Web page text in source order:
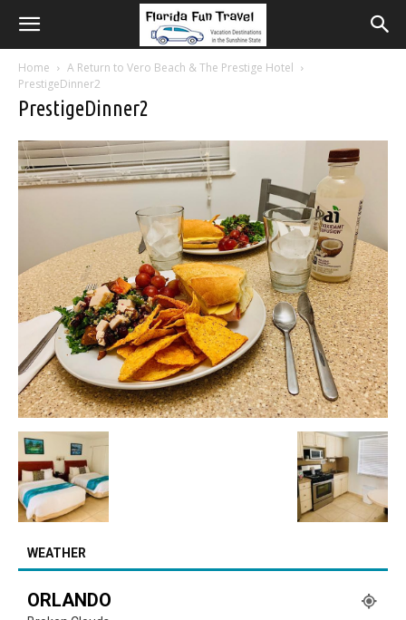
Home
A Return to Vero Beach & The Prestige Hotel
PrestigeDinner2
PrestigeDinner2
WEATHER
ORLANDO